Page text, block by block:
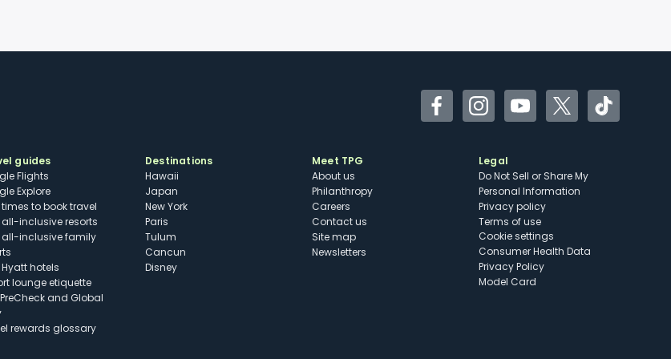
FacebookInstagramYouTubeTwitterTikTok
guides
Flights
Explore
times to book travel
all-inclusive resorts
all-inclusive family
hotels
lounge etiquette
PreCheck and Global
rewards glossary
Destinations
Hawaii
Japan
New York
Paris
Tulum
Cancun
Disney
Meet TPG
About us
Philanthropy
Careers
Contact us
Site map
Newsletters
Legal
Do Not Sell or Share My
Personal Information
Privacy policy
Terms of use
cookie settings
Consumer Health Data
Privacy Policy
Model Card